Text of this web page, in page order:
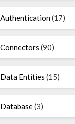
Authentication(17)
Connectors (90)
Data Entities (15)
Database(3)